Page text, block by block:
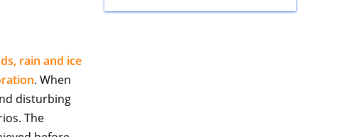
rain and ice
. When
disturbing
The